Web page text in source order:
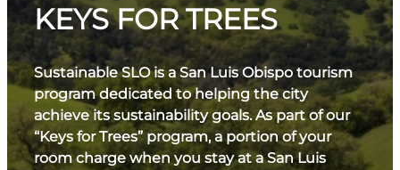
KEYS FOR TREES
Sustainable SLO is a San Luis Obispo tourism
program dedicated to helping the city
achieve its sustainability goals. As part of our
“Keys for Trees” program, a portion of your
room charge when you stay at a San Luis